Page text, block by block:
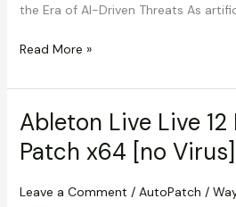
the Era of AI-Driven Threats As
Avast
Security
Crack
+
Product
[100%
Read More »
Ableton Live Live
Patch x64 [no
Leave a Comment / AutoPatch /